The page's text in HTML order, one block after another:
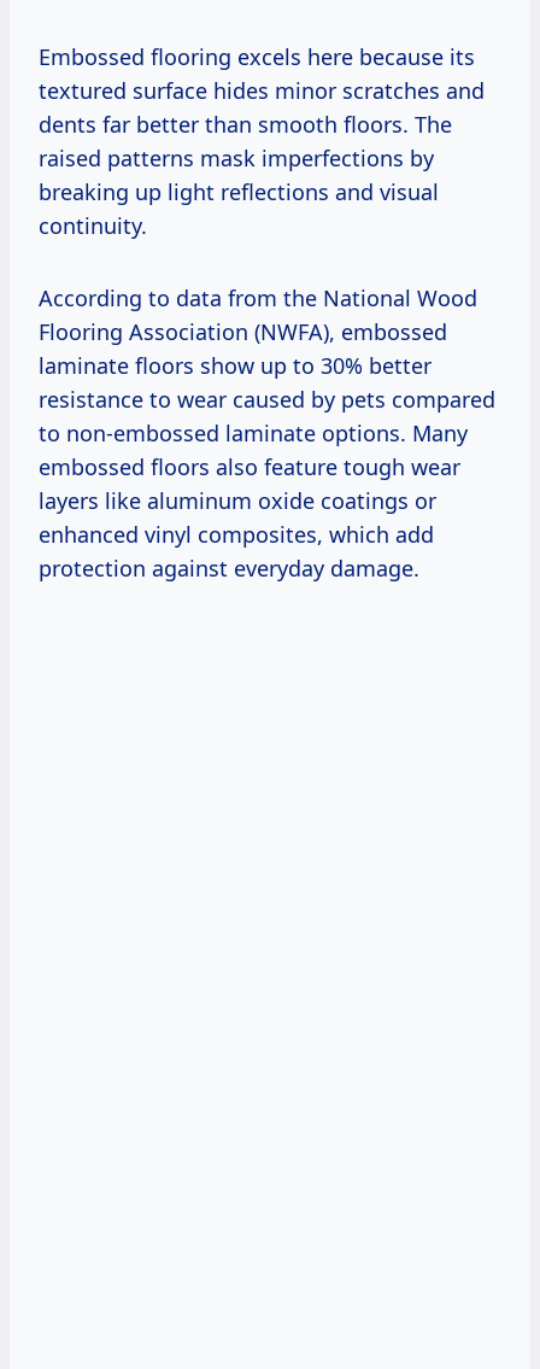
Embossed flooring excels here because its
textured surface hides minor scratches and
dents far better than smooth floors. The
raised patterns mask imperfections by
breaking up light reflections and visual
continuity.
According to data from the National Wood
Flooring Association (NWFA), embossed
laminate floors show up to 30% better
resistance to wear caused by pets compared
to non-embossed laminate options. Many
embossed floors also feature tough wear
layers like aluminum oxide coatings or
enhanced vinyl composites, which add
protection against everyday damage.